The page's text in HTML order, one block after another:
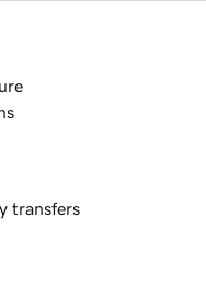
transfers